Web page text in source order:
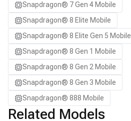
Samsung Galaxy S25
Samsung Galaxy S25 Ultra
Samsung Galaxy S25+
Samsung Galaxy S26
Samsung Galaxy S26 Ultra
Samsung Galaxy S26+
Samsung Galaxy Tab S8
Snapdragon 7 Gen 4 QRD
Snapdragon® 7 Gen 4 Mobile
Snapdragon® 8 Elite Mobile
Snapdragon® 8 Elite Gen 5 Mobile
Snapdragon® 8 Gen 1 Mobile
Snapdragon® 8 Gen 2 Mobile
Snapdragon® 8 Gen 3 Mobile
Snapdragon® 888 Mobile
Related Models